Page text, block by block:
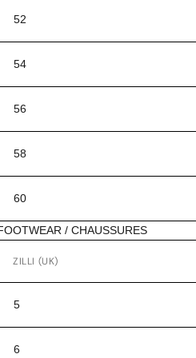
52
54
56
58
60
/ CHAUSSURES
ZILLI (UK)
5
6